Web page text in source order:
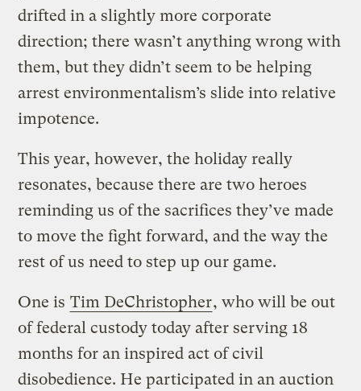
drifted in a slightly more corporate
direction; there wasn’t anything wrong with
them, but they didn’t seem to be helping
arrest environmentalism’s slide into relative
impotence.
This year, however, the holiday really
resonates, because there are two heroes
reminding us of the sacrifices they’ve made
to move the fight forward, and the way the
rest of us need to step up our game.
One is Tim DeChristopher, who will be out
of federal custody today after serving 18
months for an inspired act of civil
disobedience. He participated in an auction